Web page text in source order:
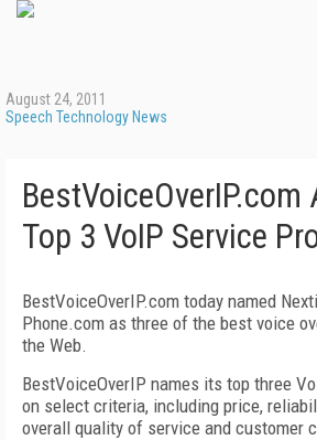
August 24, 2011
Speech Technology News
BestVoiceOverIP.com
Top 3 VoIP Service
BestVoiceOverIP.com today named
Phone.com as three of the best voice
the Web.
BestVoiceOverIP names its top three
on select criteria, including price,
overall quality of service and customer